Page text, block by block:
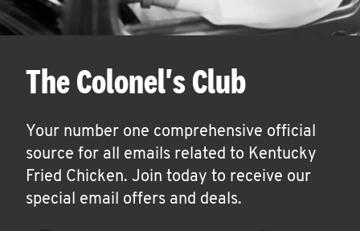
The Colonel's Club
Your number one comprehensive official
source for all emails related to Kentucky
Fried Chicken. Join today to receive our
special email offers and deals.